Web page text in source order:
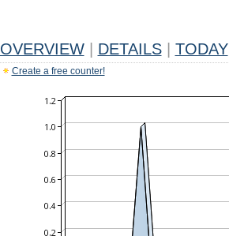
OVERVIEW DETAILS TODAY
Create a free counter!